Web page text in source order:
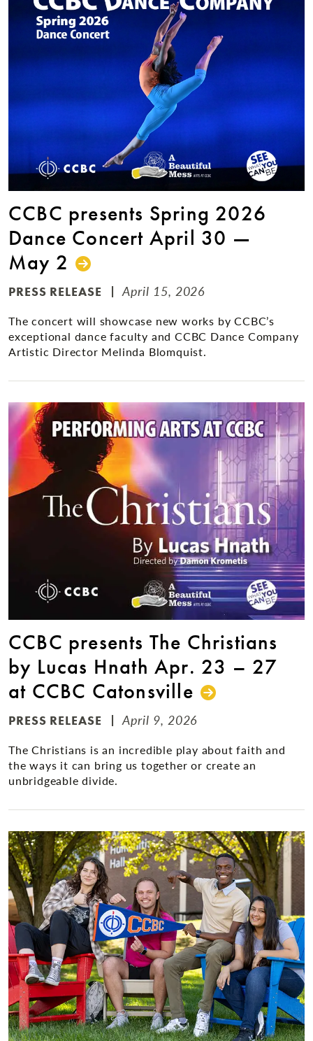
CCBC presents Spring 2026
Dance Concert April 30 —
May 2
PRESS RELEASE April 15, 2026
The concert will showcase new works by CCBC’s
exceptional dance faculty and CCBC Dance Company
Artistic Director Melinda Blomquist.
CCBC presents The Christians
by Lucas Hnath Apr. 23 – 27
at CCBC Catonsville
PRESS RELEASE April 9, 2026
The Christians is an incredible play about faith and
the ways it can bring us together or create an
unbridgeable divide.